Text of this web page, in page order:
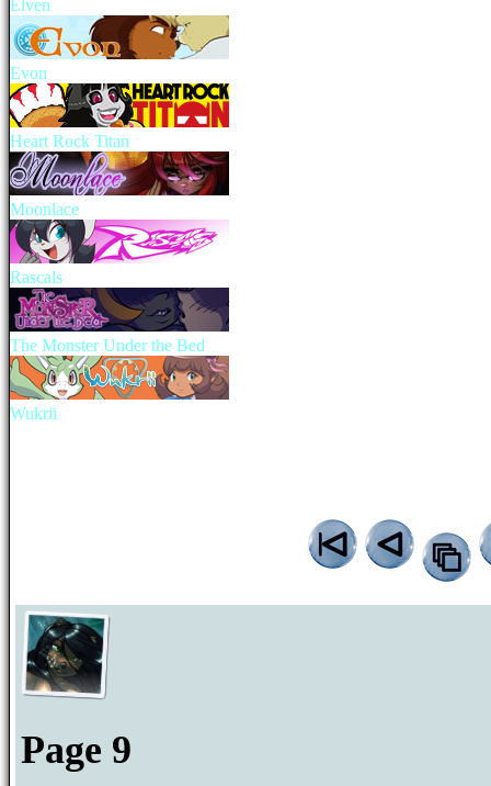
Elven
Evon
Heart Rock Titan
Moonlace
Rascals
The Monster Under the Bed
Wukrii
Page 9